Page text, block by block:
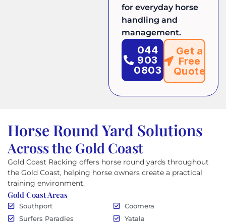
for everyday horse
handling and
management.
044
903
0803
Get a
Free
Quote
Horse Round Yard Solutions
Across the Gold Coast
Gold Coast Racking offers horse round yards throughout
the Gold Coast, helping horse owners create a practical
training environment.
Gold Coast Areas
Southport
Surfers Paradies
Coomera
Yatala